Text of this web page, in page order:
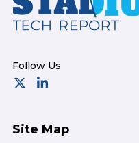
Site Map